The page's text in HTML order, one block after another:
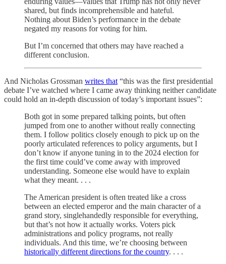
shared, but finds incomprehensible and hateful.
Nothing about Biden’s performance in the debate
negated my reasons for voting for him.
But I’m concerned that others may have reached a
different conclusion.
And Nicholas Grossman writes that“this was the first presidential
debate I’ve watched where I came away thinking neither candidate
could hold an in-depth discussion of today’s important issues”:
Both got in some prepared talking points, but often
jumped from one to another without really connecting
them. I follow politics closely enough to pick up on the
poorly articulated references to policy arguments, but I
don’t know if anyone tuning in to the 2024 election for
the first time could’ve come away with improved
understanding. Someone else would have to explain
what they meant. . . .
The American president is often treated like a cross
between an elected emperor and the main character of a
grand story, singlehandedly responsible for everything,
but that’s not how it actually works. Voters pick
administrations and policy programs, not really
individuals. And this time, we’re choosing between
historically different directions for the country. . . .